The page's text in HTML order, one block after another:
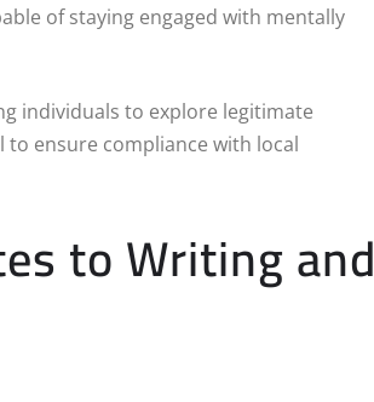
of staying engaged with mentally
individuals to explore legitimate
ensure compliance with local
to Writing and